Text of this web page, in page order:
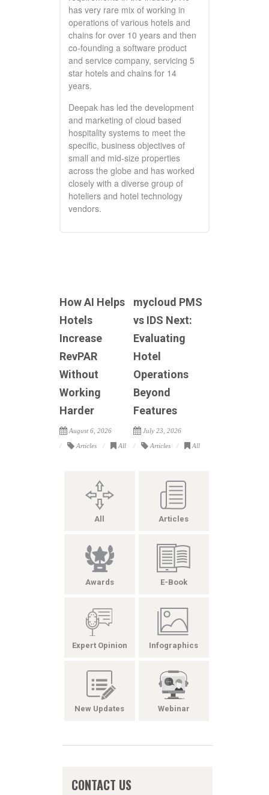
has very rare mix of working in
operations of various hotels and
chains for over 10 years and then
co-founding a software product
and service company, servicing 5
star hotels and chains for 14
years.
Deepak has led the development
and marketing of cloud based
hospitality systems to meet the
specific, business objectives of
small and mid-size properties
across the globe and has worked
closely with a diverse group of
hoteliers and hotel technology
vendors.
How AI Helps
Hotels
Increase
RevPAR
Without
Working
Harder
August 6, 2026
Articles All
mycloud PMS
vs IDS Next:
Evaluating
Hotel
Operations
Beyond
Features
July 23, 2026
Articles All
All Articles
Awards E-Book
Expert Opinion Infographics
New Updates Webinar
CONTACT US